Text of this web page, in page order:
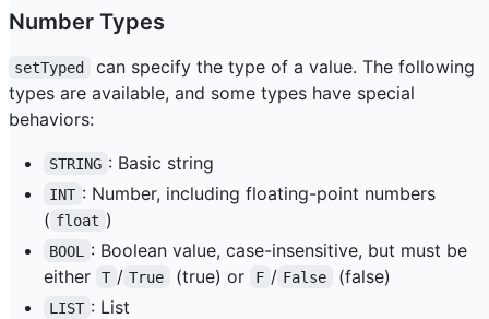
Number Types
setTyped
can specify the type of a value. The following
types are available, and some types have special
behaviors:
STRING : Basic string
INT : Number, including floating-point numbers
( float )
BOOL
: Boolean value, case-insensitive, but must be
either
T / True (true) or F / False (false)
LIST : List